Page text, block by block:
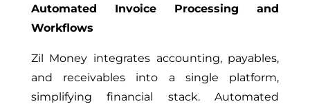
Automated Invoice Processing and
Workflows
Zil Money integrates accounting, payables,
and receivables into a single platform,
simplifying financial stack. Automated